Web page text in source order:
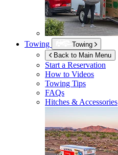
Towing
Towing
Back to Main Menu
Start a Reservation
How to Videos
Towing Tips
FAQs
Hitches & Accessories